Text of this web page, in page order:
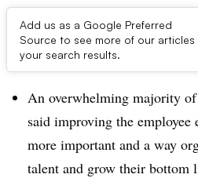
Add us as a Google Preferred
Source to see more of our articles
your search results.
Dive Brief:
An overwhelming majority
said improving the employee
more important and a way
talent and grow their bottom